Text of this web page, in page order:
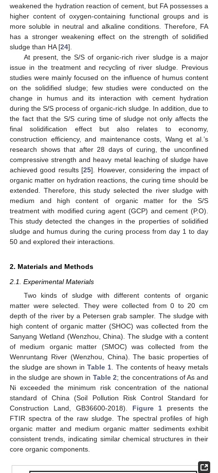
weakened the hydration reaction of cement, but FA possesses a
higher content of oxygen-containing functional groups and is
more soluble in neutral and alkaline conditions. Therefore, FA
has a stronger weakening effect on the strength of solidified
sludge than HA [24].
At present, the S/S of organic-rich river sludge is a major
issue in the treatment and recycling of river sludge. Previous
studies were mainly focused on the influence of humus content
on the solidified sludge; few studies were conducted on the
change in humus and its interaction with cement hydration
during the S/S process of organic-rich sludge. In addition, due to
the fact that the S/S curing time of sludge not only affects the
final solidification effect but also relates to economy,
construction efficiency, and maintenance costs, Wang et al.’s
research shows that after 28 days of curing, the unconfined
compressive strength and heavy metal leaching of sludge have
achieved good results [25]. However, considering the impact of
organic matter on hydration reactions, the curing time should be
extended. Therefore, this study selected the river sludge with
medium and high content of organic matter for the S/S
treatment with modified curing agent (GCP) and cement (P.O).
This study detected the changes in the properties of solidified
sludge and humus during the curing process from day 1 to day
50 and explored their interactions.
2. Materials and Methods
2.1. Experimental Materials
Two kinds of sludge with different contents of organic
matter were selected. They were collected from 0 to 20 cm
depth of the river by a Petersen grab sampler. The sludge with
high content of organic matter (SHOC) was collected from the
Sanyang Wetland (Wenzhou, China). The sludge with a content
of medium organic matter (SMOC) was collected from the
Wenruntang River (Wenzhou, China). The basic properties of
the sludge are shown inTable 1. The contents of heavy metals
in the sludge are shown in Table 2; the concentrations of As and
Ni exceeded the minimum risk concentration of the national
standard of China (Soil Pollution Risk Control Standard for
Construction Land, GB36600-2018). Figure 1 presents the
FTIR spectra of the raw sludge. The spectral profiles of high
organic matter and medium organic matter sediments exhibit
consistent trends, indicating similar chemical structures in their
core organic components.